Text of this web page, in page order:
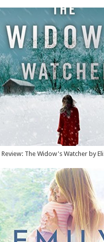
Review: The Widow's Watcher by